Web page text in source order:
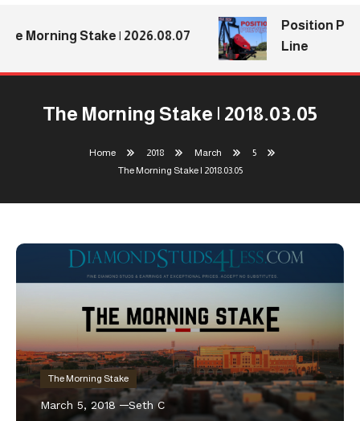
Morning Stake | 2026.08.07
Position
Line
The Morning Stake | 2018.03.05
Home 2018 March
5
The Morning Stake | 2018.03.05
The Morning Stake
March 5, 2018 Seth C